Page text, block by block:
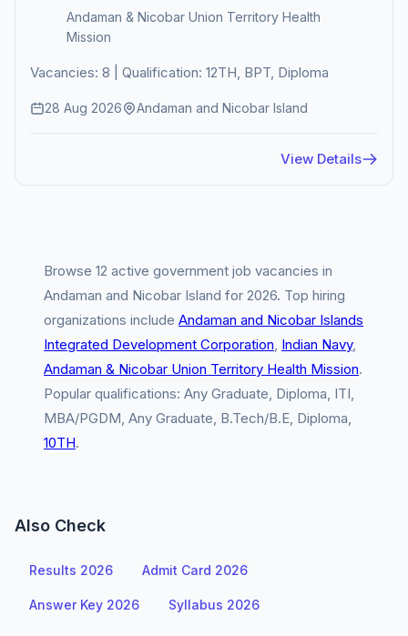
Andaman & Nicobar Union Territory Health
Mission
Vacancies: 8 | Qualification: 12TH, BPT, Diploma
28 Aug 2026 Andaman and Nicobar Island
View Details
Browse 12 active government job vacancies in
Andaman and Nicobar Island for 2026. Top hiring
organizations include Andaman and Nicobar Islands
Integrated Development Corporation, Indian Navy,
Andaman & Nicobar Union Territory Health Mission.
Popular qualifications: Any Graduate, Diploma, ITI,
MBA/PGDM, Any Graduate, B.Tech/B.E, Diploma,
10TH.
Also Check
Results 2026 Admit Card 2026
Answer Key 2026 Syllabus 2026